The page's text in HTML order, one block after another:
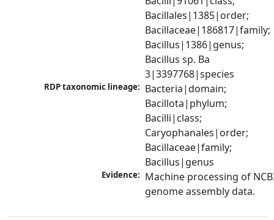
Bacillales|1385|order;
Bacillaceae|186817|family;
Bacillus|1386|genus;
Bacillus sp. Ba
3|3397768|species
RDP taxonomic lineage: Bacteria|domain;
Bacillota|phylum;
Bacilli|class;
Caryophanales|order;
Bacillaceae|family;
Bacillus|genus
Evidence: Machine processing of
genome assembly data.